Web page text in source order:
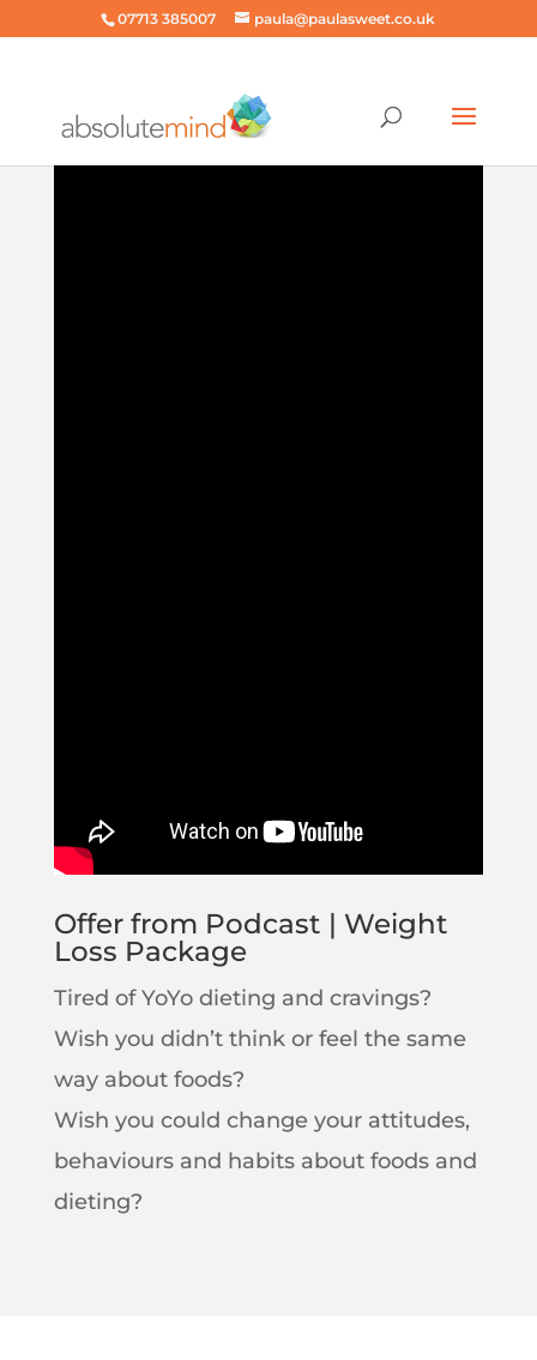
07713 385007 paula@paulasweet.co.uk
Offer from Podcast | Weight
Loss Package
Tired of YoYo dieting and cravings?
Wish you didn’t think or feel the same
way about foods?
Wish you could change your attitudes,
behaviours and habits about foods and
dieting?